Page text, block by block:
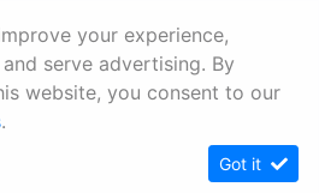
Information
& Conditions
Sitemap
your experience,
serve advertising. By
website, you consent to our
.
Got it